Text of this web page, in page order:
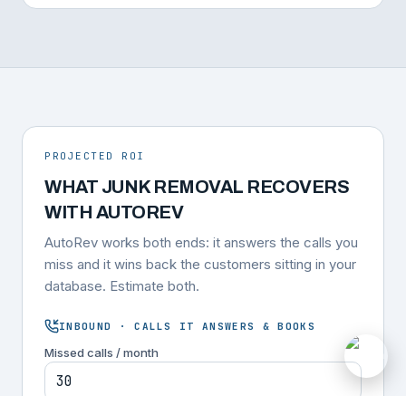
PROJECTED ROI
WHAT JUNK REMOVAL RECOVERS
WITH AUTOREV
AutoRev works both ends: it answers the calls you
miss and it wins back the customers sitting in your
database. Estimate both.
INBOUND · CALLS IT ANSWERS & BOOKS
Missed calls / month